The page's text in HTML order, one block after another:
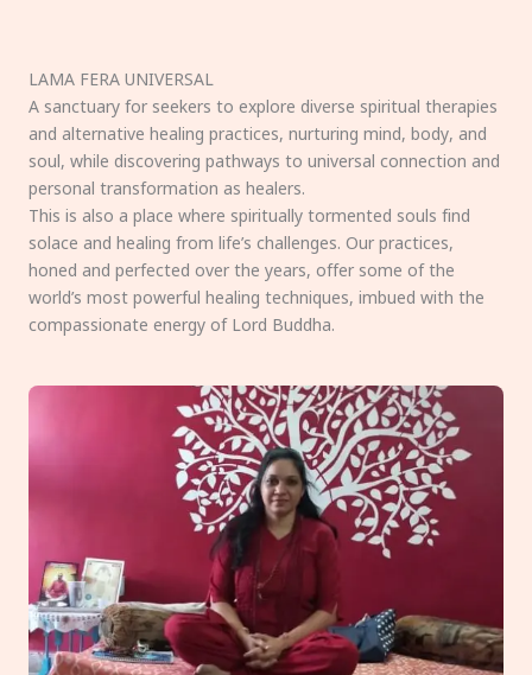
LAMA FERA UNIVERSAL
A sanctuary for seekers to explore diverse spiritual therapies
and alternative healing practices, nurturing mind, body, and
soul, while discovering pathways to universal connection and
personal transformation as healers.
This is also a place where spiritually tormented souls find
solace and healing from life’s challenges. Our practices,
honed and perfected over the years, offer some of the
world’s most powerful healing techniques, imbued with the
compassionate energy of Lord Buddha.